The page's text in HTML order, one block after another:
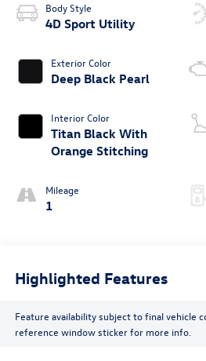
Body Style
4D Sport Utility
Exterior Color
Deep Black Pearl
Interior Color
Titan Black With
Orange Stitching
Mileage
1
Highlighted Features
Feature availability subject to final vehicle
reference window sticker for more info.